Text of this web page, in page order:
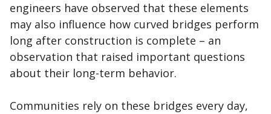
engineers have observed that these elements
may also influence how curved bridges perform
long after construction is complete – an
observation that raised important questions
about their long-term behavior.
Communities rely on these bridges every day,